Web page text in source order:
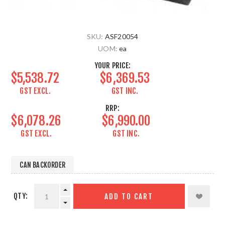
SKU: ASF20054
UOM: ea
YOUR PRICE:
$5,538.72
GST EXCL.
$6,369.53
GST INC.
RRP:
$6,078.26
GST EXCL.
$6,990.00
GST INC.
CAN BACKORDER
QTY: ADD TO CART